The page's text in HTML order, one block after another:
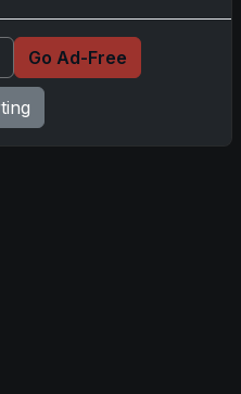
Go Ad-Free